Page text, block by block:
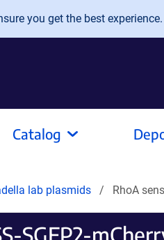
you get the best
Catalog
lab plasmids RhoA
SGFP2-